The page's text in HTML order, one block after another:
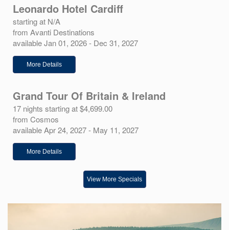
Leonardo Hotel Cardiff
starting at N/A
from Avanti Destinations
available Jan 01, 2026 - Dec 31, 2027
More Details
Grand Tour Of Britain & Ireland
17 nights starting at $4,699.00
from Cosmos
available Apr 24, 2027 - May 11, 2027
More Details
View More Specials